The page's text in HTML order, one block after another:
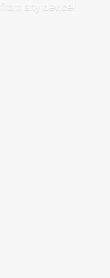
any device!